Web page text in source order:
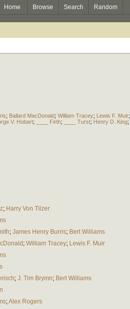
Home Browse Search Random
; Ballard MacDonald; William Tracey; Lewis F. Muir;
V. Hobart; ____ Firth; ____ Turst; Henry D. King;
; Harry Von Tilzer
; James Henry Burris; Bert Williams
; William Tracey; Lewis F. Muir
; J. Tim Brymn; Bert Williams
;Alex Rogers